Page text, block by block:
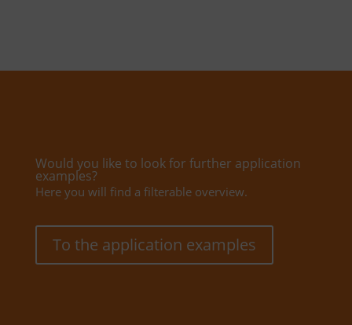
Would you like to look for further application
examples?
Here you will find a filterable overview.
To the application examples